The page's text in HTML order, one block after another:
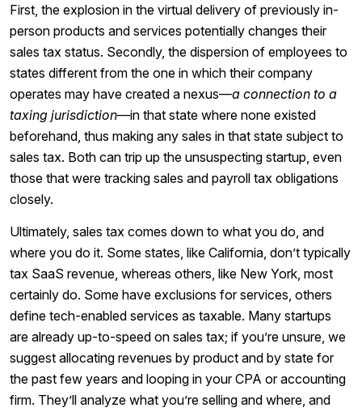
First, the explosion in the virtual delivery of previously in-
person products and services potentially changes their
sales tax status. Secondly, the dispersion of employees to
states different from the one in which their company
operates may have created a nexus⁠—a connection to a
taxing jurisdiction⁠—in that state where none existed
beforehand, thus making any sales in that state subject to
sales tax. Both can trip up the unsuspecting startup, even
those that were tracking sales and payroll tax obligations
closely.
Ultimately, sales tax comes down to what you do, and
where you do it. Some states, like California, don’t typically
tax SaaS revenue, whereas others, like New York, most
certainly do. Some have exclusions for services, others
define tech-enabled services as taxable. Many startups
are already up-to-speed on sales tax; if you’re unsure, we
suggest allocating revenues by product and by state for
the past few years and looping in your CPA or accounting
firm. They’ll analyze what you’re selling and where, and